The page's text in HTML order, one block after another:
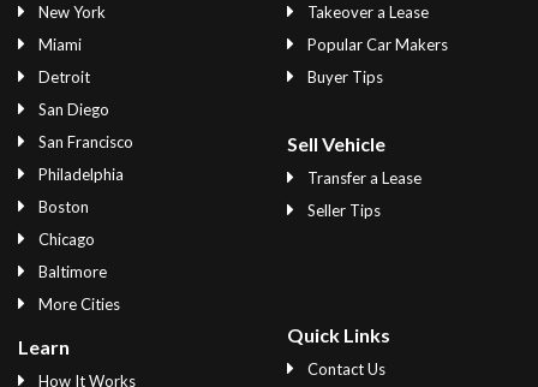
New York
Miami
Detroit
San Diego
San Francisco
Philadelphia
Boston
Chicago
Baltimore
More Cities
Takeover a Lease
Popular Car Makers
Buyer Tips
Sell Vehicle
Transfer a Lease
Seller Tips
Learn
How It Works
Quick Links
Contact Us